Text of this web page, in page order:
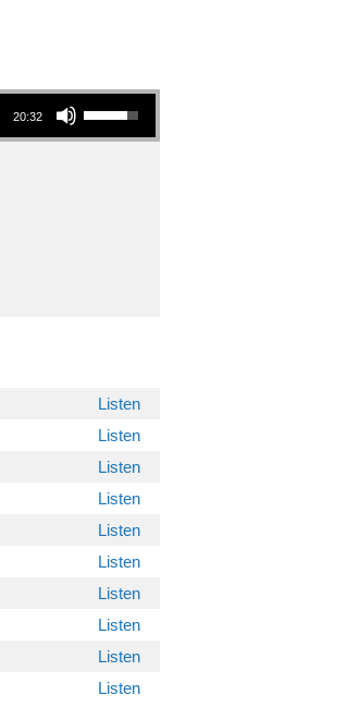
20:32
Use Up/Down Arrow keys to increase or decrease volume.
Listen
Listen
Listen
Listen
Listen
Listen
Listen
Listen
Listen
Listen